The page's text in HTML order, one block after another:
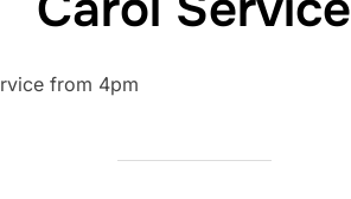
from 4pm